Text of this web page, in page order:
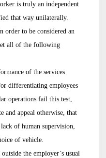
is truly an independent
that way unilaterally.
order to be considered an
all of the following
of the services
differentiating employees
operations fail this test,
and appeal otherwise, that
of human supervision,
of vehicle.
the employer’s usual